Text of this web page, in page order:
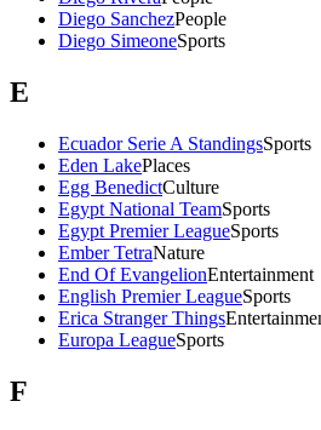
Diego SanchezPeople
Diego SimeoneSports
E
Ecuador Serie A StandingsSports
Eden LakePlaces
Egg BenedictCulture
Egypt National TeamSports
Egypt Premier LeagueSports
Ember TetraNature
End Of EvangelionEntertainment
English Premier LeagueSports
Erica Stranger Things
Europa LeagueSports
F